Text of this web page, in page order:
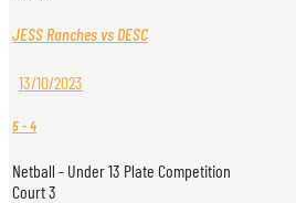
JESS Ranches vs DESC
13/10/2023
5-4
Netball - Under 13 Plate Competition
Court 3